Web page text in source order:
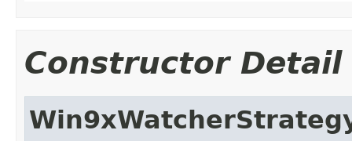
Constructor Detail